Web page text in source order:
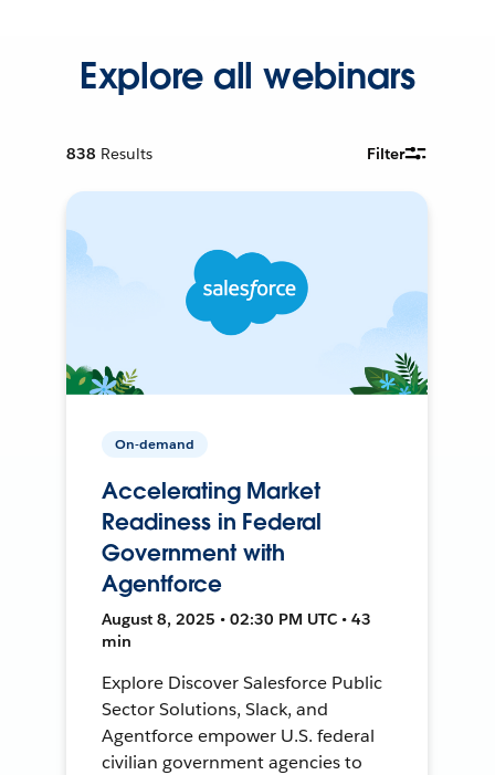
Explore all webinars
838 Results Filter
On-demand
Accelerating Market
Readiness in Federal
Government with
Agentforce
August 8, 2025 • 02:30 PM UTC • 43
min
Explore Discover Salesforce Public
Sector Solutions, Slack, and
Agentforce empower U.S. federal
civilian government agencies to